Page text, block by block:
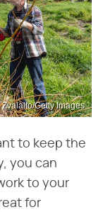
Zvalalto/Getty Images
to keep the
you can
to your
for